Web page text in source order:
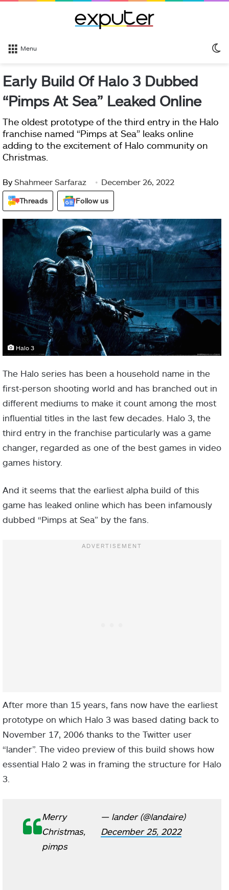
Menu
Early Build Of Halo 3 Dubbed
“Pimps At Sea” Leaked Online
The oldest prototype of the third entry in the Halo
franchise named “Pimps at Sea” leaks online
adding to the excitement of Halo community on
Christmas.
By Shahmeer Sarfaraz December 26, 2022
Threads Follow us
Halo 3
The Halo series has been a household name in the
first-person shooting world and has branched out in
different mediums to make it count among the most
influential titles in the last few decades. Halo 3, the
third entry in the franchise particularly was a game
changer, regarded as one of the best games in video
games history.
And it seems that the earliest alpha build of this
game has leaked online which has been infamously
dubbed “Pimps at Sea” by the fans.
After more than 15 years, fans now have the earliest
prototype on which Halo 3 was based dating back to
November 17, 2006 thanks to the Twitter user
“lander”. The video preview of this build shows how
essential Halo 2 was in framing the structure for Halo
3.
Merry
Christmas,
pimps
— lander (@landaire)
December 25, 2022